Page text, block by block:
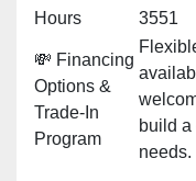
Hours
3551
💸 Financing
Options &
Trade-In
Program
build
needs.